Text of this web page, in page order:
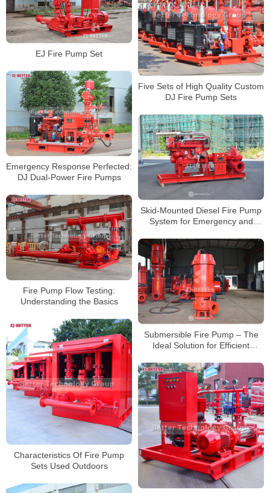
Five Sets of High Quality Custom
DJ Fire Pump Sets
EJ Fire Pump Set
Emergency Response Perfected:
DJ Dual-Power Fire Pumps
Skid-Mounted Diesel Fire Pump
System for Emergency and
Fire Pump Flow Testing:
Understanding the Basics
Submersible Fire Pump – The
Ideal Solution for Efficient
Protection
Characteristics Of Fire Pump
Sets Used Outdoors